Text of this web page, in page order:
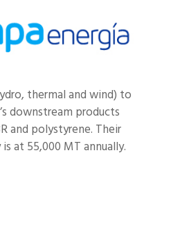
thermal and wind) to
downstream products
and polystyrene. Their
at 55,000 MT annually.